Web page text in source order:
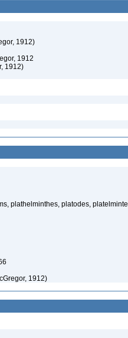
1912)
1912
1912)
plathelminthes, platodes, platelminte
1912)